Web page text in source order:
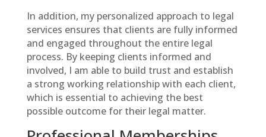
In addition, my personalized approach to legal
services ensures that clients are fully informed
and engaged throughout the entire legal
process. By keeping clients informed and
involved, I am able to build trust and establish
a strong working relationship with each client,
which is essential to achieving the best
possible outcome for their legal matter.